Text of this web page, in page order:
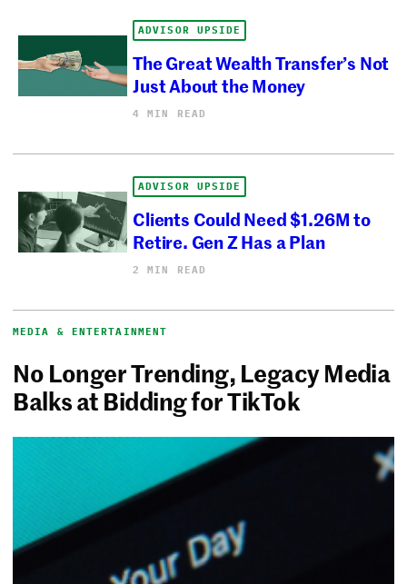
ADVISOR UPSIDE
The Great Wealth Transfer’s Not
Just About the Money
4 MIN READ
ADVISOR UPSIDE
Clients Could Need $1.26M to
Retire. Gen Z Has a Plan
2 MIN READ
MEDIA & ENTERTAINMENT
No Longer Trending, Legacy Media
Balks at Bidding for TikTok